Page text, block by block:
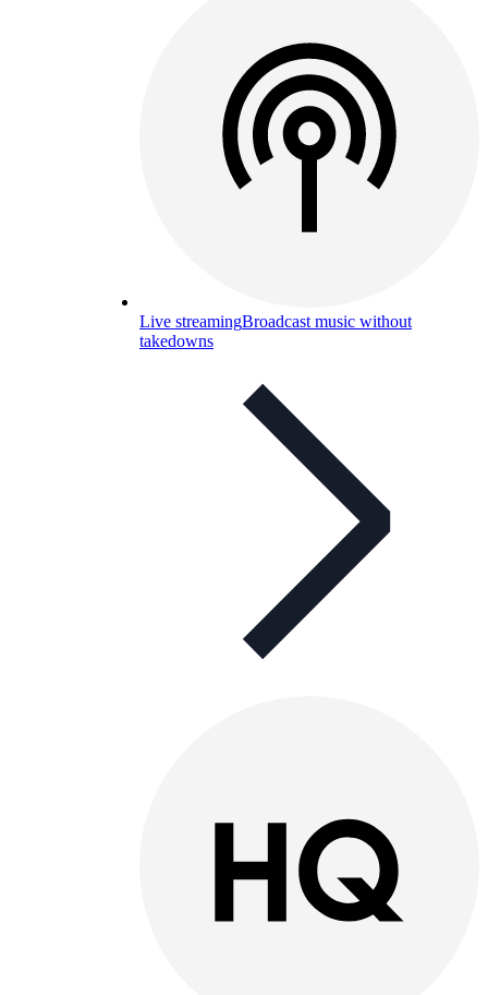
Live streamingBroadcast music without
takedowns